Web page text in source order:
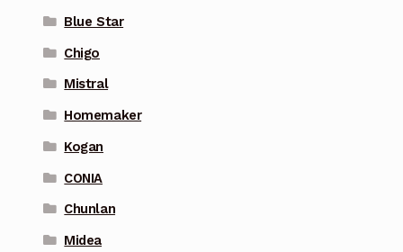
Blue Star
Chigo
Mistral
Homemaker
Kogan
CONIA
Chunlan
Midea